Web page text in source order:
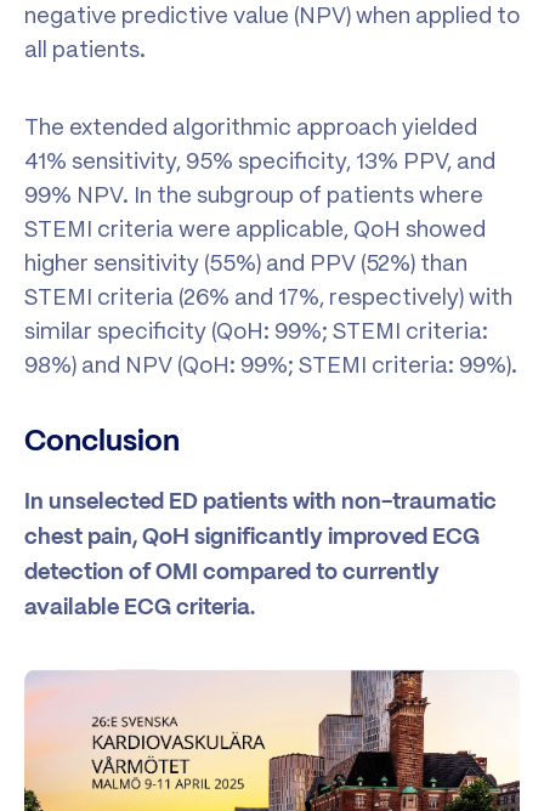
negative predictive value (NPV) when applied to
all patients.
The extended algorithmic approach yielded
41% sensitivity, 95% specificity, 13% PPV, and
99% NPV. In the subgroup of patients where
STEMI criteria were applicable, QoH showed
higher sensitivity (55%) and PPV (52%) than
STEMI criteria (26% and 17%, respectively) with
similar specificity (QoH: 99%; STEMI criteria:
98%) and NPV (QoH: 99%; STEMI criteria: 99%).
Conclusion
In unselected ED patients with non-traumatic
chest pain, QoH significantly improved ECG
detection of OMI compared to currently
available ECG criteria.